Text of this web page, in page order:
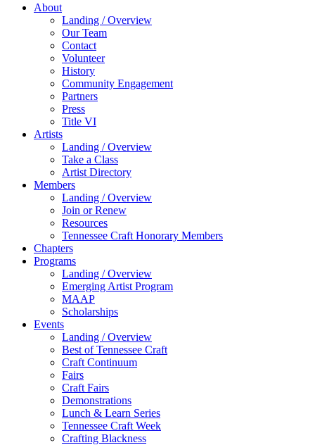
About
Landing / Overview
Our Team
Contact
Volunteer
History
Community Engagement
Partners
Press
Title VI
Artists
Landing / Overview
Take a Class
Artist Directory
Members
Landing / Overview
Join or Renew
Resources
Tennessee Craft Honorary Members
Chapters
Programs
Landing / Overview
Emerging Artist Program
MAAP
Scholarships
Events
Landing / Overview
Best of Tennessee Craft
Craft Continuum
Fairs
Craft Fairs
Demonstrations
Lunch & Learn Series
Tennessee Craft Week
Crafting Blackness